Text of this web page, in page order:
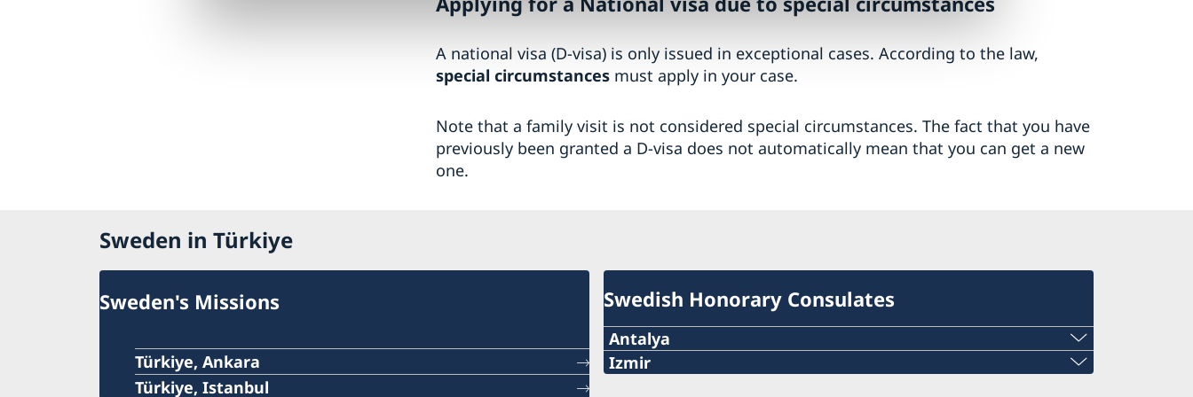
A national visa (D-visa) is only issued in exceptional cases. According to the law,
special circumstancesmust apply in your case.
Note that a family visit is not considered special circumstances. The fact that you have
previously been granted a D-visa does not automatically mean that you can get a new
one.
Sweden in Türkiye
Sweden's Missions
Türkiye, Ankara
Türkiye, Istanbul
Swedish Honorary Consulates
Antalya
Telephone number
Izmir